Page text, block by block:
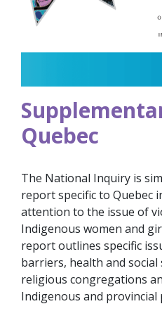
Quebec
The National Inquiry is
report specific to Quebec
attention to the issue of
Indigenous women and
report outlines specific
barriers, health and social
religious congregations
Indigenous and provincial